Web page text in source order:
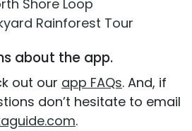
Shore Loop
Rainforest Tour
about the app.
out our app FAQs. And, if
don’t hesitate to email
.